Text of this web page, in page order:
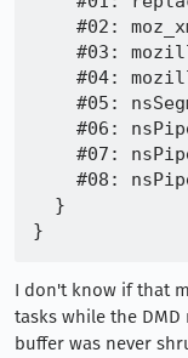
#02:
#03:
#04:
#05:
#06:
#07:
#08:
  }
I don't know if that
tasks while the
buffer was never